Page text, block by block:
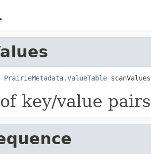
.
PrairieMetadata.ValueTable scanValues
key/value